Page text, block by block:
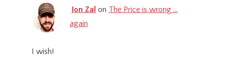
Jon Zal on The Price is wrong …
again
I wish!